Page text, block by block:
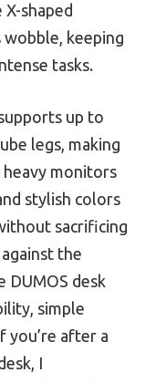
shaped
keeping
tasks.
up to
legs, making
monitors
stylish colors
sacrificing
the
DUMOS desk
simple
you’re after a
I